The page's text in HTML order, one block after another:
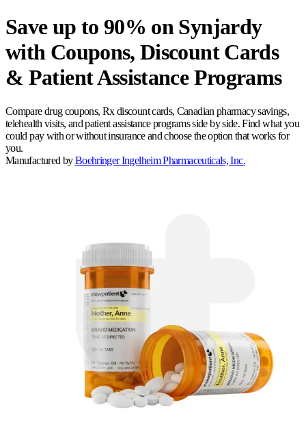
Save up to 90% on Synjardy
with Coupons, Discount Cards
& Patient Assistance Programs
Compare drug coupons, Rx discount cards, Canadian pharmacy savings,
telehealth visits, and patient assistance programs side by side. Find what you
could pay with or without insurance and choose the option that works for
you.
Manufactured by Boehringer Ingelheim Pharmaceuticals, Inc.